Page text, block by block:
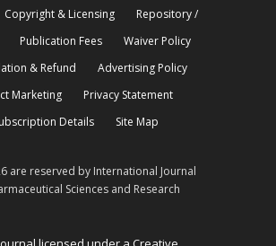
Copyright & Licensing
Repository /
Publication Fees
Waiver Policy
& Refund
Advertising Policy
Marketing
Privacy Statement
Details
Site Map
are reserved by International Journal
Sciences and Research